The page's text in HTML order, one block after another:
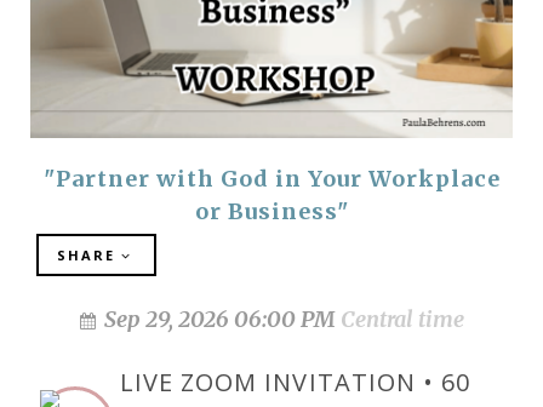
"Partner with God in Your Workplace
or Business"
SHARE
Sep 29, 2026 06:00 PM Central time
LIVE ZOOM INVITATION • 60